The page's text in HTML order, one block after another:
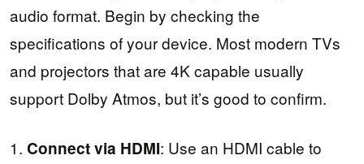
audio format. Begin by checking the
specifications of your device. Most modern TVs
and projectors that are 4K capable usually
support Dolby Atmos, but it’s good to confirm.
1. Connect via HDMI: Use an HDMI cable to